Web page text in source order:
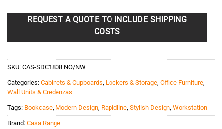
REQUEST A QUOTE TO INCLUDE SHIPPING
COSTS
SKU: CAS-SDC1808 NO/NW
Categories: Cabinets & Cupboards, Lockers & Storage, Office Furniture,
Wall Units & Credenzas
Tags: Bookcase, Modern Design, Rapidline, Stylish Design, Workstation
Brand: Casa Range